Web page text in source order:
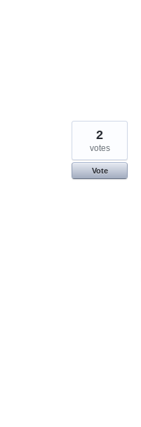
2
votes
Vote